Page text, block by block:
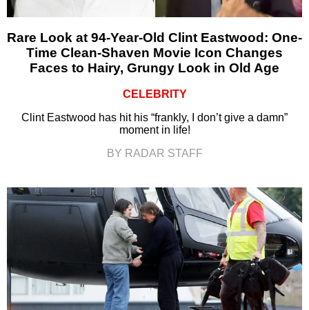
Rare Look at 94-Year-Old Clint Eastwood: One-
Time Clean-Shaven Movie Icon Changes
Faces to Hairy, Grungy Look in Old Age
CELEBRITY
Clint Eastwood has hit his “frankly, I don’t give a damn”
moment in life!
BY RADAR STAFF